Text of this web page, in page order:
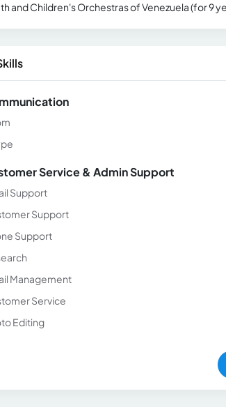
and Children's Orchestras of Venezuela (for 9
Service & Admin Support
Support
Support
Support
Management
Service
Editing